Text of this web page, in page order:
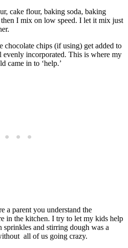
cake flour, baking soda, baking
I mix on low speed. I let it mix just
chocolate chips (if using) get added to
incorporated. This is where my
came in to ‘help.’
a parent you understand the
in the kitchen. I try to let my kids help
sprinkles and stirring dough was a
all of us going crazy.